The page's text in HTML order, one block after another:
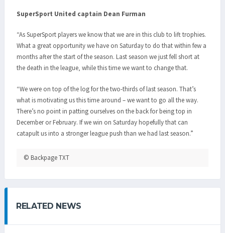
SuperSport United captain Dean Furman
“As SuperSport players we know that we are in this club to lift trophies.
What a great opportunity we have on Saturday to do that within few a
months after the start of the season. Last season we just fell short at
the death in the league‚ while this time we want to change that.
“We were on top of the log for the two-thirds of last season. That’s
what is motivating us this time around – we want to go all the way.
There’s no point in patting ourselves on the back for being top in
December or February. If we win on Saturday hopefully that can
catapult us into a stronger league push than we had last season.”
© Backpage TXT
RELATED NEWS